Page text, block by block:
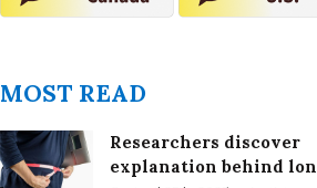
MOST READ
Researchers discover
explanation behind long-